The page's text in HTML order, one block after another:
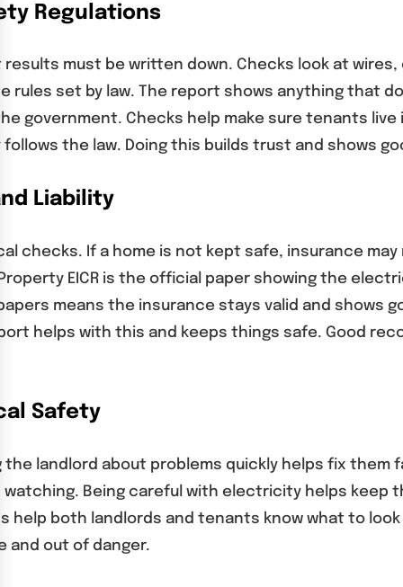
Regulations
must be written down. Checks look at
rules set by law. The report shows anything that
government. Checks help make sure tenants
the law. Doing this builds trust and shows
Liability
checks. If a home is not kept safe, insurance
EICR is the official paper showing the
means the insurance stays valid and shows
helps with this and keeps things safe. Good
Safety
landlord about problems quickly helps fix them
Being careful with electricity helps keep
both landlords and tenants know what to
and out of danger.